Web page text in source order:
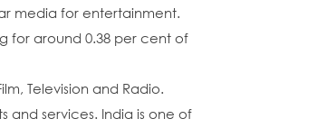
media for entertainment.
for around 0.38 per cent of
Television and Radio.
services. India is one of